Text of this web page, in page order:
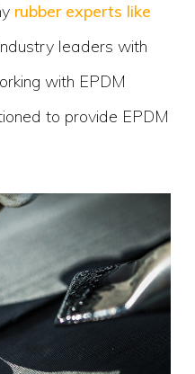
rubber experts like
leaders with
with EPDM
to provide EPDM